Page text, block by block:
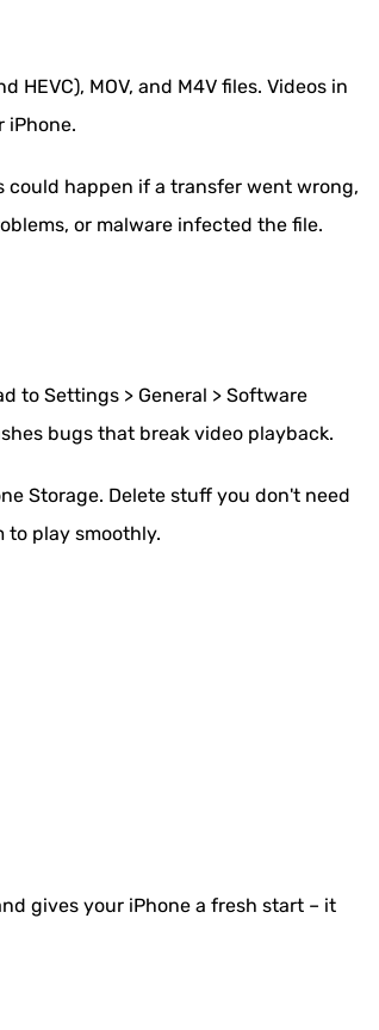
HEVC), MOV, and M4V files. Videos in
iPhone.
could happen if a transfer went wrong,
or malware infected the file.
to Settings > General > Software
bugs that break video playback.
Storage. Delete stuff you don't need
to play smoothly.
gives your iPhone a fresh start – it